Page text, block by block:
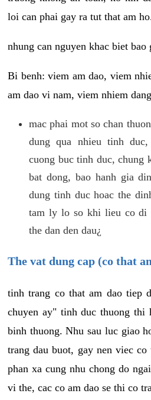
loi can phai gay ra tut that am
nhung can nguyen khac biet bao
Bi benh: viem am dao, viem
am dao vi nam, viem nhiem
mac phai mot so chan
dung qua nhieu tinh
cuong buc tinh duc, chung
bat dong, bao hanh gia
dung tinh duc hoac the
tam ly lo so khi lieu co di
the dan den dau¿
The vat dung cap (co that
tinh trang co that am dao tiep
chuyen ay" tinh duc thuong thi
binh thuong. Nhu sau luc giao
trang dau buot, gay nen viec
phan xa cung nhu chong do
vi the, cac co am dao se thi co